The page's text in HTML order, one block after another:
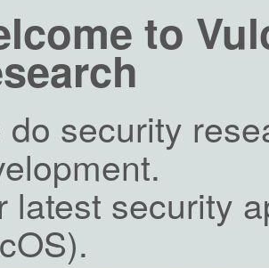
to
do security
latest security